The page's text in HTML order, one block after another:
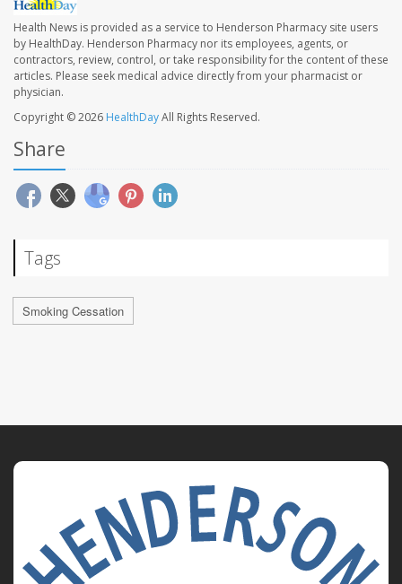
Health News is provided as a service to Henderson Pharmacy site users
by HealthDay. Henderson Pharmacy nor its employees, agents, or
contractors, review, control, or take responsibility for the content of these
articles. Please seek medical advice directly from your pharmacist or
physician.
Copyright © 2026 HealthDayAll Rights Reserved.
Share
Tags
Smoking Cessation